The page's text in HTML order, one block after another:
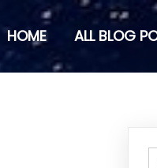
HOME ALL BLOG